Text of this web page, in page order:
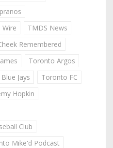
Wire
TMDS News
Remembered
Toronto Argos
Jays
Toronto FC
Hopkin
Club
Mike'd Podcast